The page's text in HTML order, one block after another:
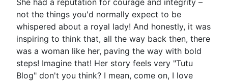
She had a reputation for courage and integrity –
not the things you'd normally expect to be
whispered about a royal lady! And honestly, it was
inspiring to think that, all the way back then, there
was a woman like her, paving the way with bold
steps! Imagine that! Her story feels very "Tutu
Blog" don't you think? I mean, come on, I love